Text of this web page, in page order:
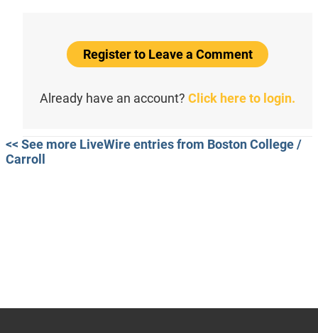
Register to Leave a Comment
Already have an account? Click here to login.
<< See more LiveWire entries from Boston College /
Carroll